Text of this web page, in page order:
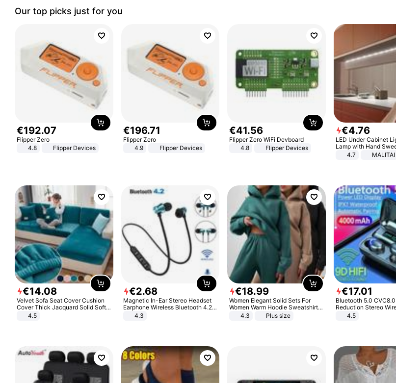
Our top picks just for you
€192.07
Flipper Zero
4.8
Flipper Devices
€196.71
Flipper Zero
4.9
Flipper Devices
€41.56
Flipper Zero WiFi Devboard
4.8
Flipper Devices
€4.76
LED Under Cabinet
Lamp with Hand
Sensor USB Port
4.7 MALITAI
€14.08
Velvet Sofa Seat Cover Cushion
Cover Thick Jacquard Solid Soft
Stretch Sofa Slipcovers Funiture
4.5
€2.68
Magnetic In-Ear Stereo Headset
Earphone Wireless Bluetooth 4.2
Headphone Gift
4.3
€18.99
Women Elegant Solid Sets For
Women Warm Hoodie Sweatshirts
And Long Pant Fashion Two Piece
4.3 Plus size
€17.01
Bluetooth 5.0
Reduction Stereo
Bluetooth Headset
4.5